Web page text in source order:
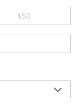
⁦$50⁩